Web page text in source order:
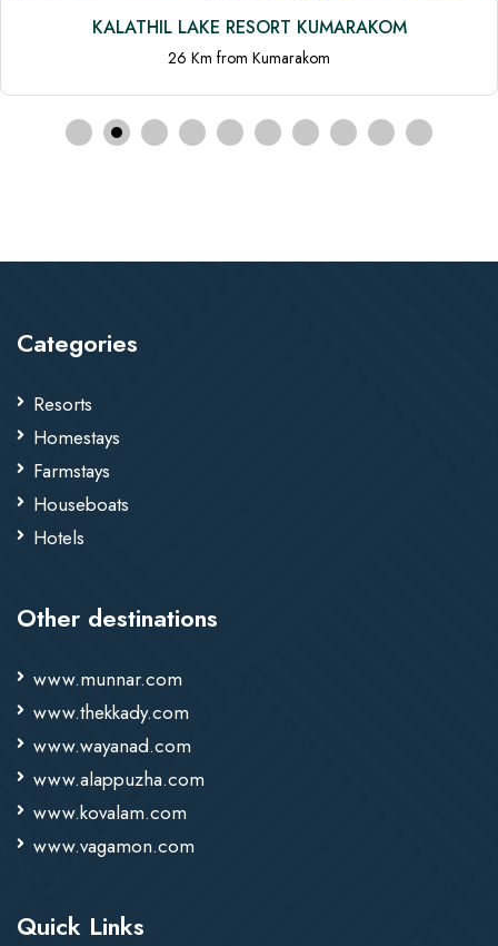
KALATHIL LAKE RESORT KUMARAKOM
26 Km from Kumarakom
Categories
Resorts
Homestays
Farmstays
Houseboats
Hotels
Other destinations
www.munnar.com
www.thekkady.com
www.wayanad.com
www.alappuzha.com
www.kovalam.com
www.vagamon.com
Quick Links